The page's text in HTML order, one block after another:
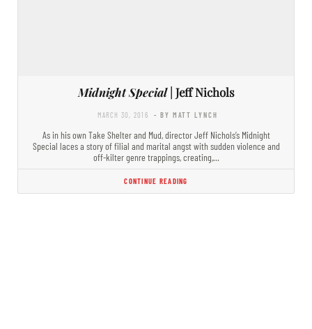
Midnight Special| Jeff Nichols
MARCH 30, 2016 - BY MATT LYNCH
As in his own Take Shelter and Mud, director Jeff Nichols’s Midnight
Special laces a story of filial and marital angst with sudden violence and
off-kilter genre trappings, creating,…
CONTINUE READING